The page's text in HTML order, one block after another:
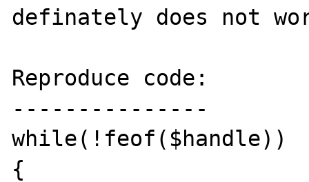
definately does not
Reproduce code:
---------------
while(!feof($handle))
{